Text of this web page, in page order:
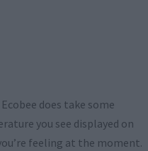
does take some
you see displayed on
feeling at the moment.